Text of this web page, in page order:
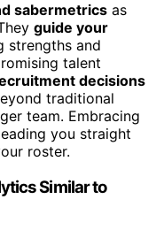
sabermetrics as
guide your
strengths and
talent
decisions
traditional
team. Embracing
you straight
roster.
Similar to